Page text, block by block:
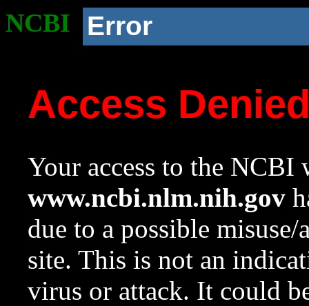
NCBI Error
Access
Your access to the NCBI
www.ncbi.nlm.nih.gov
due to a possible
site. This is not an
virus or attack. It could